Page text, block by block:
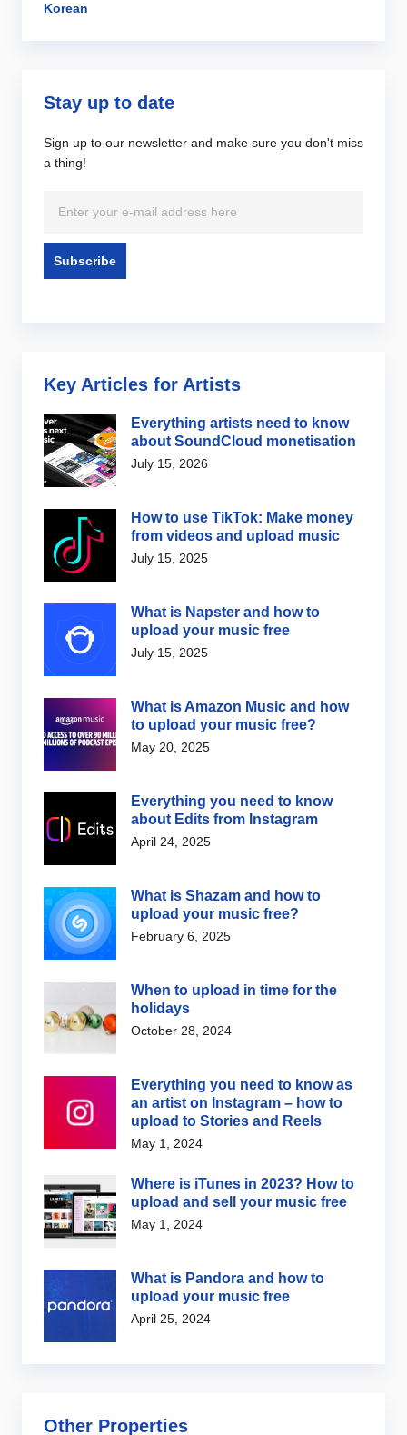
Korean
Stay up to date
Sign up to our newsletter and make sure you don't miss
a thing!
Key Articles for Artists
Everything artists need to know
about SoundCloud monetisation
July 15, 2026
How to use TikTok: Make money
from videos and upload music
July 15, 2025
What is Napster and how to
upload your music free
July 15, 2025
What is Amazon Music and how
to upload your music free?
May 20, 2025
Everything you need to know
about Edits from Instagram
April 24, 2025
What is Shazam and how to
upload your music free?
February 6, 2025
When to upload in time for the
holidays
October 28, 2024
Everything you need to know as
an artist on Instagram – how to
upload to Stories and Reels
May 1, 2024
Where is iTunes in 2023? How to
upload and sell your music free
May 1, 2024
What is Pandora and how to
upload your music free
April 25, 2024
Other Properties